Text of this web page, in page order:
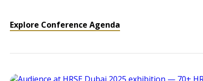
Explore Conference Agenda